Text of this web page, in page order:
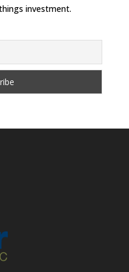
investment.